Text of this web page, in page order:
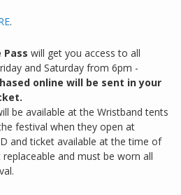
.
Pass will get you access to all
and Saturday from 6pm -
online will be sent in your
be available at the Wristband tents
festival when they open at
and ticket available at the time of
and must be worn all